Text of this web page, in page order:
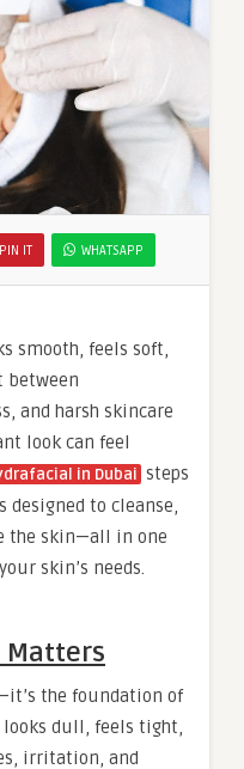
PIN IT WHATSAPP
smooth, feels soft,
between
and harsh skincare
look can feel
in Dubai steps
to cleanse,
the skin—all in one
skin’s needs.
Matters
the foundation of
dull, feels tight,
irritation, and